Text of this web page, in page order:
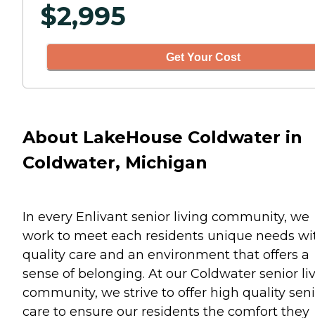
$2,995
Get Your Cost
About LakeHouse Coldwater in
Coldwater, Michigan
In every Enlivant senior living community, we
work to meet each residents unique needs
quality care and an environment that offers a
sense of belonging. At our Coldwater senior
community, we strive to offer high quality
care to ensure our residents the comfort they